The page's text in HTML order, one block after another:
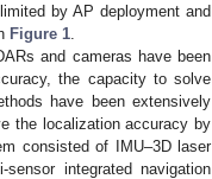
by AP deployment and
Figure 1
and cameras have been
the capacity to solve
have been extensively
the localization accuracy by
consisted of IMU–3D laser
integrated navigation